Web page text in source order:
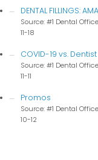
DENTAL FILLINGS:
Source: #1 Dental
11-18
COVID-19 vs. Dentist
Source: #1 Dental
11-11
Promos
Source: #1 Dental
10-12